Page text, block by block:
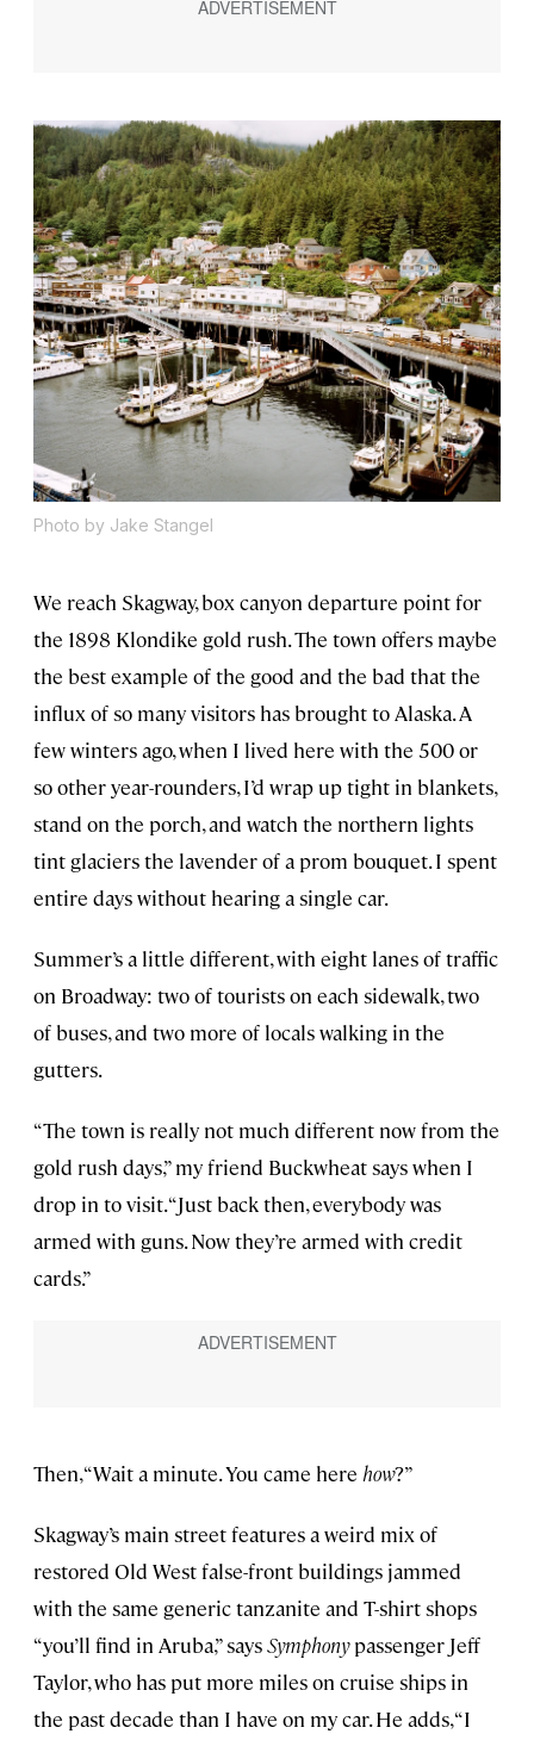
Photo by Jake Stangel
We reach Skagway, box canyon departure point for
the 1898 Klondike gold rush. The town offers maybe
the best example of the good and the bad that the
influx of so many visitors has brought to Alaska. A
few winters ago, when I lived here with the 500 or
so other year-rounders, I’d wrap up tight in blankets,
stand on the porch, and watch the northern lights
tint glaciers the lavender of a prom bouquet. I spent
entire days without hearing a single car.
Summer’s a little different, with eight lanes of traffic
on Broadway: two of tourists on each sidewalk, two
of buses, and two more of locals walking in the
gutters.
“The town is really not much different now from the
gold rush days,” my friend Buckwheat says when I
drop in to visit. “Just back then, everybody was
armed with guns. Now they’re armed with credit
cards.”
Then, “Wait a minute. You came here how?”
Skagway’s main street features a weird mix of
restored Old West false-front buildings jammed
with the same generic tanzanite and T-shirt shops
“you’ll find in Aruba,” saysSymphonypassenger Jeff
Taylor, who has put more miles on cruise ships in
the past decade than I have on my car. He adds, “I